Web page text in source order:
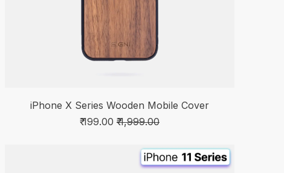
iPhone X Series Wooden Mobile Cover
₹ 199.00 ₹ 1,999.00